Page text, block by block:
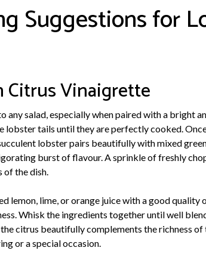
Suggestions for
Citrus Vinaigrette
salad, especially when paired with a bright
tails until they are perfectly cooked.
lobster pairs beautifully with mixed
burst of flavour. A sprinkle of freshly
of the dish.
lemon, lime, or orange juice with a good quality
Whisk the ingredients together until well
citrus beautifully complements the richness
or a special occasion.